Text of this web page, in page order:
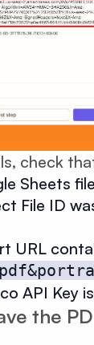
check
Sheets
File ID
URL
API Key
the